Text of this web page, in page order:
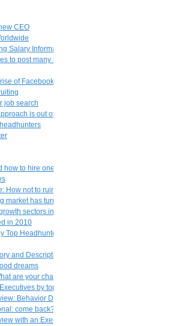
CEO
Salary Information About a Job
to post many more executives abroad
of Facebook
job search
is out of date
how to hire one
How not to ruin it
market has turned a corner
sectors in 2010?
in 2010
Top Headhunters
and Description
dreams
are your chances for a 100k+ job
by top headhunters
Behavior Description Interviewing
come back?
with an Executive Recruiter